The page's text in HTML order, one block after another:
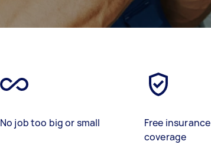
No job too big or small
Free insurance
coverage